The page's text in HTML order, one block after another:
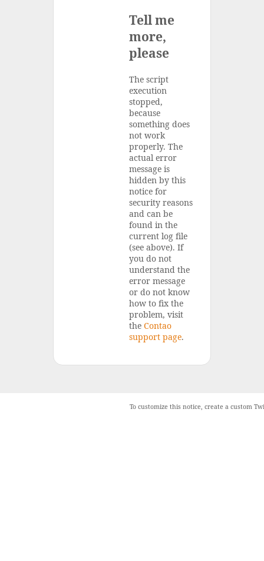
Tell me
more,
please
The script
execution
stopped,
because
something does
not work
properly. The
actual error
message is
hidden by this
notice for
security reasons
and can be
found in the
current log file
(see above). If
you do not
understand the
error message
or do not know
how to fix the
problem, visit
the Contao
support page.
To customize this notice, create a custom